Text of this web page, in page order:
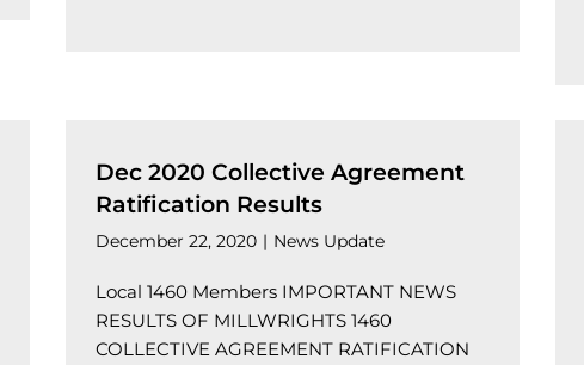
Dec 2020 Collective Agreement
Ratification Results
December 22, 2020 | News Update
Local 1460 Members IMPORTANT NEWS
RESULTS OF MILLWRIGHTS 1460
COLLECTIVE AGREEMENT RATIFICATION